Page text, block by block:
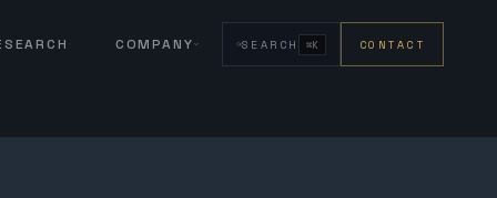
COMPANY SEARCH ⌘K CONTACT